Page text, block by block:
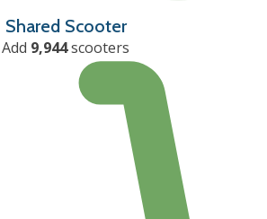
Shared Scooter
Add 9,944scooters